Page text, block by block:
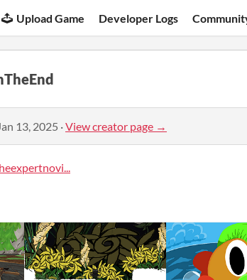
Upload Game Developer Logs
Jan 13, 2025 ·View creator page →